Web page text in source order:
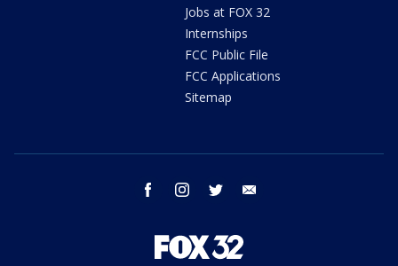
Jobs at FOX 32
Internships
FCC Public File
FCC Applications
Sitemap
facebook instagram twitter